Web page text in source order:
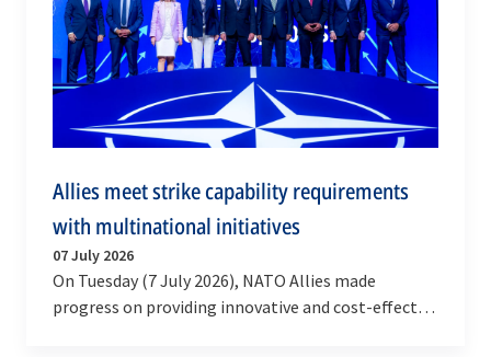
Allies meet strike capability requirements
with multinational initiatives
07 July 2026
On Tuesday (7 July 2026), NATO Allies made
progress on providing innovative and cost-effective